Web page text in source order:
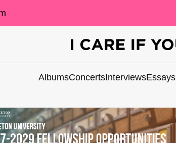
AlbumsConcertsInterviewsEssays